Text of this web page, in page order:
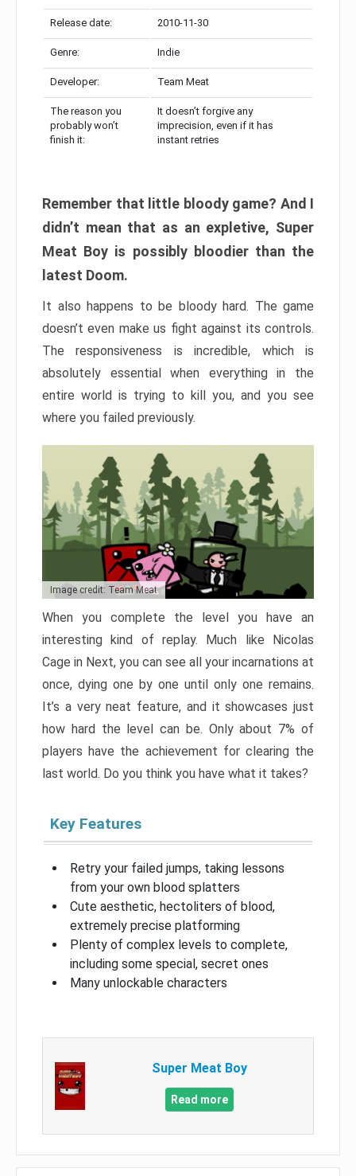
Release date: 2010-11-30
Genre: Indie
Developer: Team Meat
The reason you
probably won’t
finish it:
It doesn’t forgive any
imprecision, even if it has
instant retries
Remember that little bloody game? And I
didn’t mean that as an expletive, Super
Meat Boy is possibly bloodier than the
latest Doom.
It also happens to be bloody hard. The game
doesn’t even make us fight against its controls.
The responsiveness is incredible, which is
absolutely essential when everything in the
entire world is trying to kill you, and you see
where you failed previously.
Image credit: Team Meat
When you complete the level you have an
interesting kind of replay. Much like Nicolas
Cage in Next, you can see all your incarnations at
once, dying one by one until only one remains.
It’s a very neat feature, and it showcases just
how hard the level can be. Only about 7% of
players have the achievement for clearing the
last world. Do you think you have what it takes?
Key Features
Retry your failed jumps, taking lessons
from your own blood splatters
Cute aesthetic, hectoliters of blood,
extremely precise platforming
Plenty of complex levels to complete,
including some special, secret ones
Many unlockable characters
Super Meat Boy
Read more